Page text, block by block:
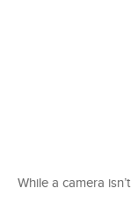
While a camera